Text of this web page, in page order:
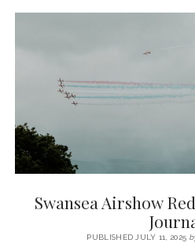
Swansea Airshow
PUBLISHED JULY 11, 2025